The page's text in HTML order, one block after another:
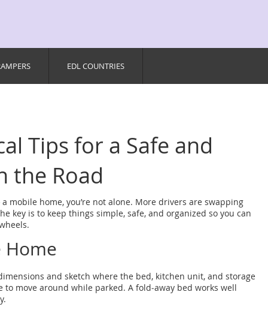
EDL COUNTRIES
Tips for a Safe and
the Road
mobile home, you’re not alone. More drivers are swapping
key is to keep things simple, safe, and organized so you can
Home
and sketch where the bed, kitchen unit, and storage
to move around while parked. A fold‑away bed works well